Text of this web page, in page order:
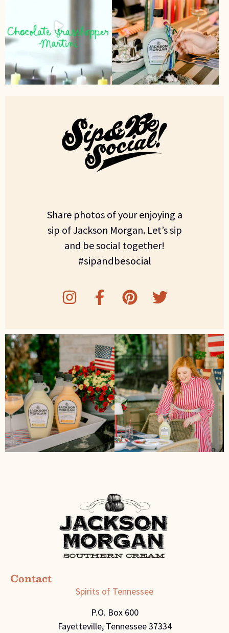
Share photos of your enjoying a
sip of Jackson Morgan. Let’s sip
and be social together!
#sipandbesocial
Contact
Spirits of Tennessee
P.O. Box 600
Fayetteville, Tennessee 37334